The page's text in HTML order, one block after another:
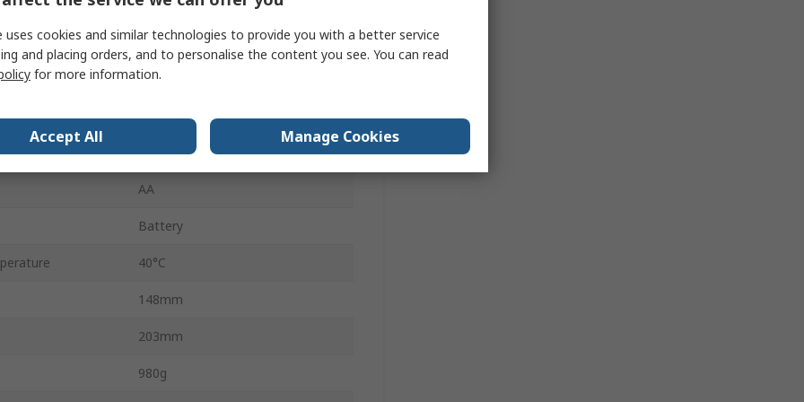
300V ac
DC Selective, AC Selective
500mA
LCD
-5°C
AA
Battery
40°C
148mm
203mm
980g
uses cookies and similar technologies to provide you with a better service
and placing orders, and to personalise the content you see. You can read
for more information.
Accept All Manage Cookies